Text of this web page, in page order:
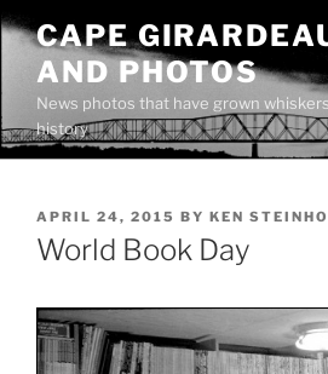
Skip
content
CAPE
AND PHOTOS
News photos that have grown
history
POSTED
ON
APRIL 24, 2015 BY KEN
World Book Day